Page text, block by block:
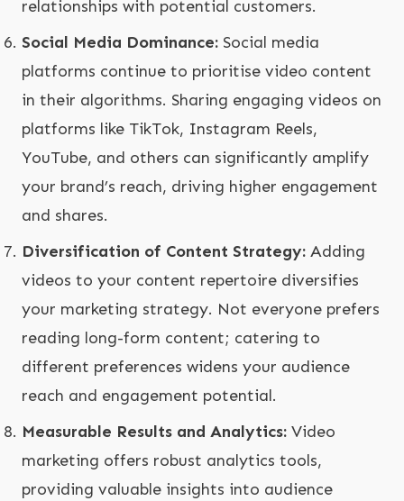
relationships with potential customers.
Social Media Dominance: Social media
platforms continue to prioritise video content
in their algorithms. Sharing engaging videos on
platforms like TikTok, Instagram Reels,
YouTube, and others can significantly amplify
your brand’s reach, driving higher engagement
and shares.
Diversification of Content Strategy: Adding
videos to your content repertoire diversifies
your marketing strategy. Not everyone prefers
reading long-form content; catering to
different preferences widens your audience
reach and engagement potential.
Measurable Results and Analytics: Video
marketing offers robust analytics tools,
providing valuable insights into audience